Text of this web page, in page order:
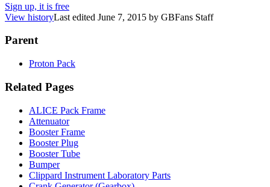
Sign up, it is free
View historyLast edited June 7, 2015 by GBFans Staff
Parent
Proton Pack
Related Pages
ALICE Pack Frame
Attenuator
Booster Frame
Booster Plug
Booster Tube
Bumper
Clippard Instrument Laboratory Parts